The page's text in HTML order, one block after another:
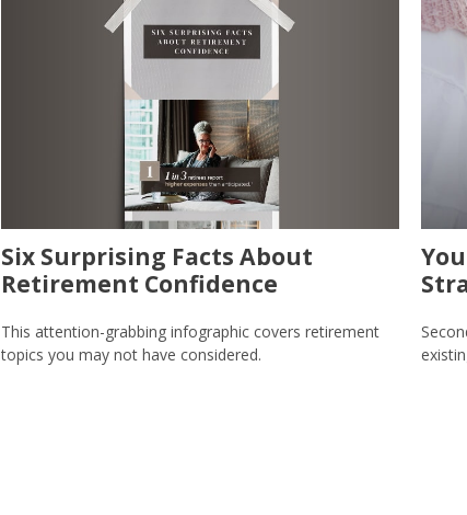
Six Surprising Facts About
Retirement Confidence
This attention-grabbing infographic covers retirement
topics you may not have considered.